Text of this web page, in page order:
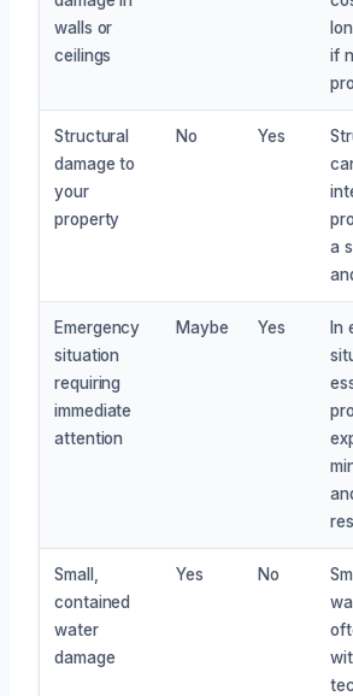
walls or
ceilings
if
Structural
damage to
your
property
No Yes
a
Emergency
situation
requiring
immediate
attention
Maybe Yes
In
Small,
contained
water
damage
Yes No